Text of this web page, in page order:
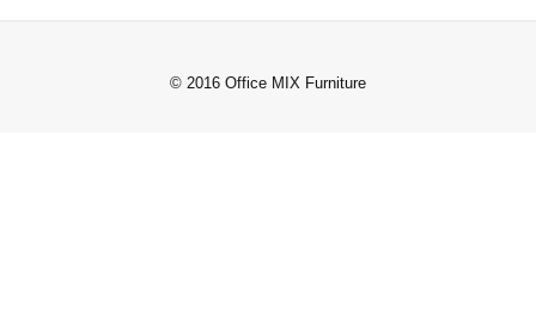
© 2016 Office MIX Furniture